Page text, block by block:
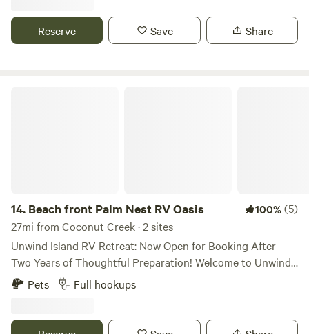
between 8:00 P.M. - 7:00 A.M. A great place to park and
sleep at night and explore everything in the neighborhood
Reserve Save Share
14. Beach front Palm Nest RV Oasis 100%(5)
27mi from Coconut Creek · 2 sites
Unwind Island RV Retreat: Now Open for Booking After
Two Years of Thoughtful Preparation! Welcome to Unwind
Island, your centrally located camper haven in West Palm
Beach, Florida—a peaceful, 3+ acre tropical oasis entirely
two years of mindful design, love, and attention to detail,
Pets Full hookups